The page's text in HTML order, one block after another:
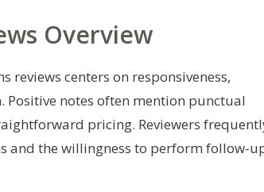
Overview
reviews centers on responsiveness,
notes often mention punctual
pricing. Reviewers
and the willingness to perform follow-